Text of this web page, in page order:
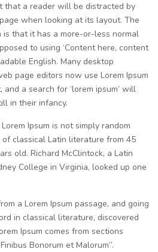
that a reader will be distracted by
when looking at its layout. The
is that it has a more-or-less normal
to using ‘Content here, content
English. Many desktop
page editors now use Lorem Ipsum
a search for ‘lorem ipsum’ will
in their infancy.
Ipsum is not simply random
classical Latin literature from 45
old. Richard McClintock, a Latin
College in Virginia, looked up one
a Lorem Ipsum passage, and going
in classical literature, discovered
Ipsum comes from sections
Bonorum et Malorum”.